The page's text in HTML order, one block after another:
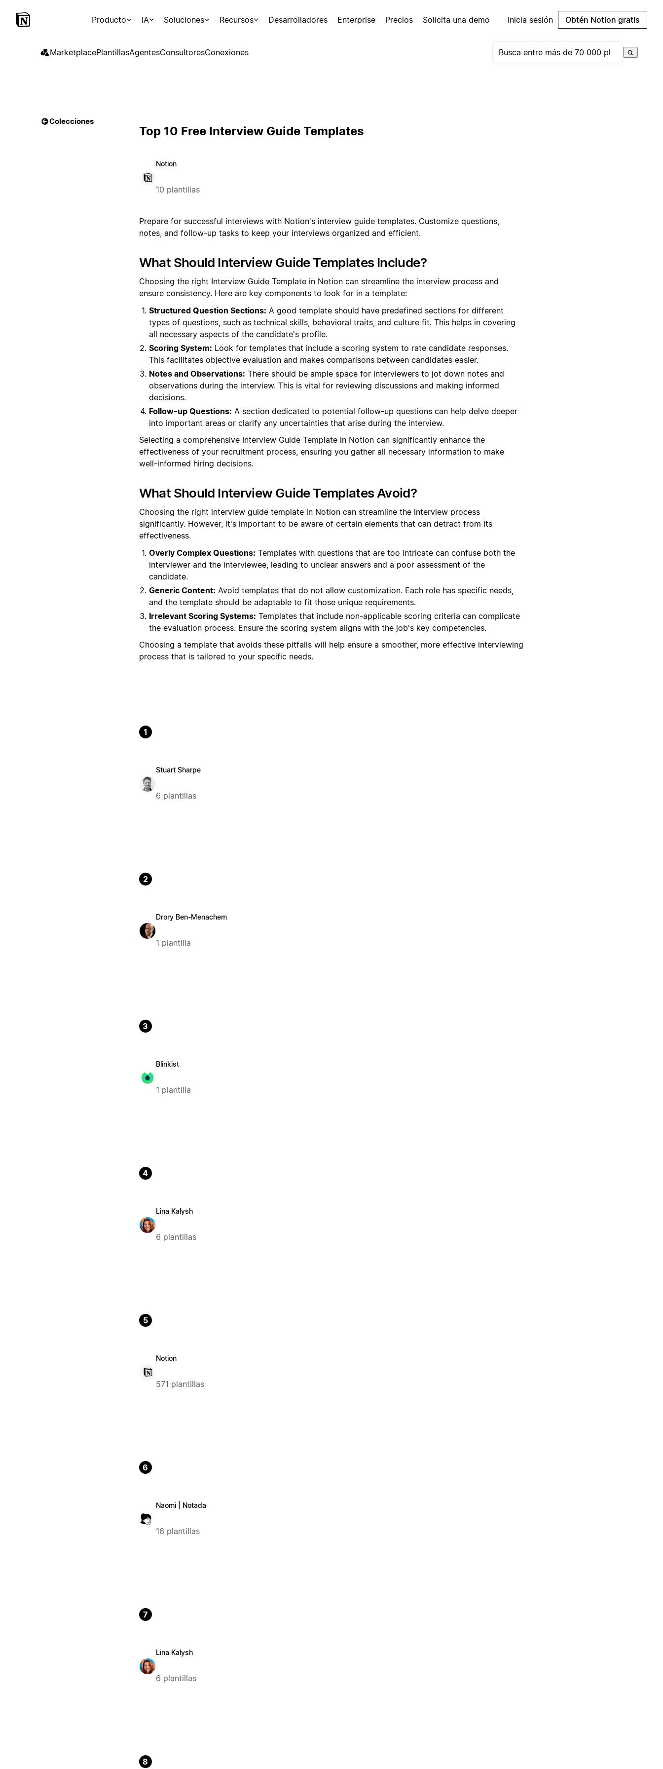
Producto IA Soluciones Recursos Desarrolladores Enterprise Precios Solicita una demo Inicia sesión Obtén Notion gratis
MarketplacePlantillasAgentesConsultoresConexiones
Colecciones
Top 10 Free Interview Guide Templates
Notion
10 plantillas
Prepare for successful interviews with Notion's interview guide templates. Customize questions,
notes, and follow-up tasks to keep your interviews organized and efficient.
What Should Interview Guide Templates Include?
Choosing the right Interview Guide Template in Notion can streamline the interview process and
ensure consistency. Here are key components to look for in a template:
Structured Question Sections: A good template should have predefined sections for different
types of questions, such as technical skills, behavioral traits, and culture fit. This helps in covering
all necessary aspects of the candidate's profile.
Scoring System: Look for templates that include a scoring system to rate candidate responses.
This facilitates objective evaluation and makes comparisons between candidates easier.
Notes and Observations: There should be ample space for interviewers to jot down notes and
observations during the interview. This is vital for reviewing discussions and making informed
decisions.
Follow-up Questions: A section dedicated to potential follow-up questions can help delve deeper
into important areas or clarify any uncertainties that arise during the interview.
Selecting a comprehensive Interview Guide Template in Notion can significantly enhance the
effectiveness of your recruitment process, ensuring you gather all necessary information to make
well-informed hiring decisions.
What Should Interview Guide Templates Avoid?
Choosing the right interview guide template in Notion can streamline the interview process
significantly. However, it's important to be aware of certain elements that can detract from its
effectiveness.
Overly Complex Questions: Templates with questions that are too intricate can confuse both the
interviewer and the interviewee, leading to unclear answers and a poor assessment of the
candidate.
Generic Content: Avoid templates that do not allow customization. Each role has specific needs,
and the template should be adaptable to fit those unique requirements.
Irrelevant Scoring Systems: Templates that include non-applicable scoring criteria can complicate
the evaluation process. Ensure the scoring system aligns with the job's key competencies.
Choosing a template that avoids these pitfalls will help ensure a smoother, more effective interviewing
process that is tailored to your specific needs.
1
Stuart Sharpe
6 plantillas
2
Drory Ben-Menachem
1 plantilla
3
Blinkist
1 plantilla
4
Lina Kalysh
6 plantillas
5
Notion
571 plantillas
6
Naomi | Notada
16 plantillas
7
Lina Kalysh
6 plantillas
8